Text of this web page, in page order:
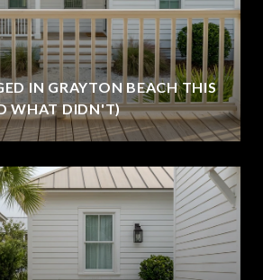
IN GRAYTON BEACH THIS
WHAT DIDN'T)